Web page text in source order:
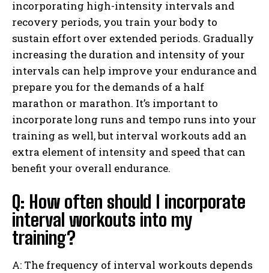
incorporating high-intensity intervals and
recovery periods, you train your body to
sustain effort over extended periods. Gradually
increasing the duration and intensity of your
intervals can help improve your endurance and
prepare you for the demands of a half
marathon or marathon. It’s important to
incorporate long runs and tempo runs into your
training as well, but interval workouts add an
extra element of intensity and speed that can
benefit your overall endurance.
Q: How often should I incorporate
interval workouts into my
training?
A: The frequency of interval workouts depends